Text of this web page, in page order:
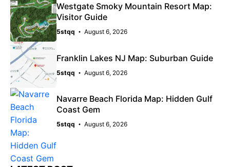
Westgate Smoky Mountain Resort Map:
Visitor Guide
5stqq August 6, 2026
Franklin Lakes NJ Map: Suburban Guide
5stqq August 6, 2026
Navarre Beach Florida Map: Hidden Gulf
Coast Gem
5stqq August 6, 2026